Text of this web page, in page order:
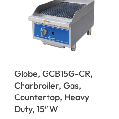
Globe, GCB15G-CR,
Charbroiler, Gas,
Countertop, Heavy
Duty, 15″ W